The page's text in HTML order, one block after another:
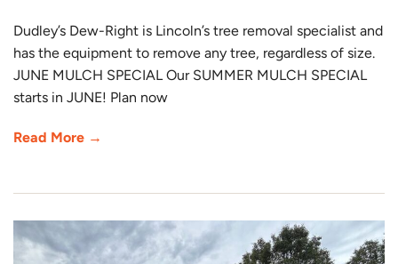
Dudley’s Dew-Right is Lincoln’s tree removal specialist and
has the equipment to remove any tree, regardless of size.
JUNE MULCH SPECIAL Our SUMMER MULCH SPECIAL
starts in JUNE! Plan now
Read More →